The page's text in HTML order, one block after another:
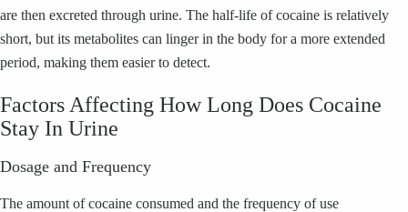
are then excreted through urine. The half-life of cocaine is relatively
short, but its metabolites can linger in the body for a more extended
period, making them easier to detect.
Factors Affecting How Long Does Cocaine
Stay In Urine
Dosage and Frequency
The amount of cocaine consumed and the frequency of use